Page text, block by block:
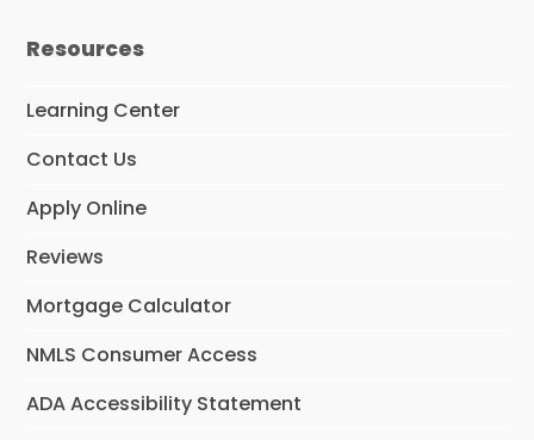
b
k
e
n
Resources
Learning Center
Contact Us
Apply Online
Reviews
Mortgage Calculator
NMLS Consumer Access
ADA Accessibility Statement